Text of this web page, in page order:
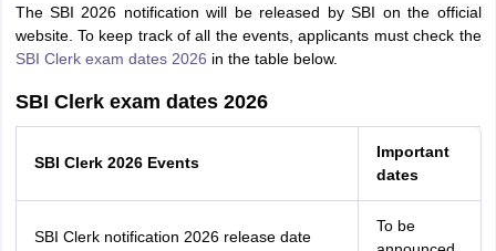
The SBI 2026 notification will be released by SBI on the official
website. To keep track of all the events, applicants must check the
SBI Clerk exam dates 2026 in the table below.
SBI Clerk exam dates 2026
SBI Clerk 2026 Events
Important
dates
SBI Clerk notification 2026 release date
To be